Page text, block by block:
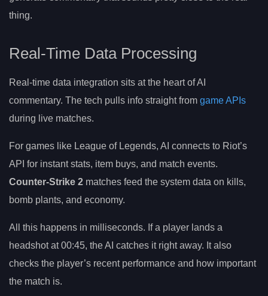
thing.
Real-Time Data Processing
Real-time data integration sits at the heart of AI
commentary. The tech pulls info straight from game APIs
during live matches.
For games like League of Legends, AI connects to Riot’s
API for instant stats, item buys, and match events.
Counter-Strike 2 matches feed the system data on kills,
bomb plants, and economy.
All this happens in milliseconds. If a player lands a
headshot at 00:45, the AI catches it right away. It also
checks the player’s recent performance and how important
the match is.